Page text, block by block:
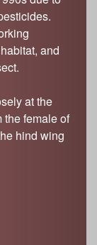
and
at the
the female of
hind wing